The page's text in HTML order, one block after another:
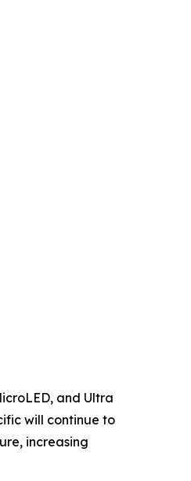
and Ultra
will continue to
increasing